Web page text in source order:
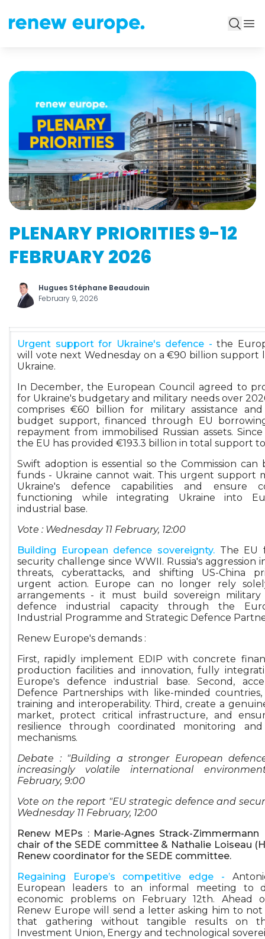
PLENARY PRIORITIES 9-12
FEBRUARY 2026
Hugues Stéphane Beaudouin
February 9, 2026
Urgent support for Ukraine's defence - the
will vote next Wednesday on a €90 billion support
Ukraine.
In December, the European Council agreed to
for Ukraine's budgetary and military needs over
comprises €60 billion for military assistance
budget support, financed through EU
repayment from immobilised Russian assets.
the EU has provided €193.3 billion in total support
Swift adoption is essential so the Commission can
funds - Ukraine cannot wait. This urgent support
Ukraine's defence capabilities and ensure
functioning while integrating Ukraine into
industrial base.
Vote : Wednesday 11 February, 12:00
Building European defence sovereignty. The EU
security challenge since WWII. Russia's aggression
threats, cyberattacks, and shifting US-China
urgent action. Europe can no longer rely
arrangements - it must build sovereign military
defence industrial capacity through the
Industrial Programme and Strategic Defence
Renew Europe's demands :
First, rapidly implement EDIP with concrete
production facilities and innovation, fully
Europe's defence industrial base. Second,
Defence Partnerships with like-minded
training and interoperability. Third, create a
market, protect critical infrastructure, and
resilience through coordinated monitoring and
mechanisms.
Debate : "Building a stronger European
increasingly volatile international
February, 9:00
Vote on the report "EU strategic defence and
Wednesday 11 February, 12:00
Renew MEPs : Marie-Agnes Strack-Zimmermann
chair of the SEDE committee & Nathalie Loiseau
Renew coordinator for the SEDE committee.
Regaining Europe’s competitive edge -
European leaders to an informal meeting to
economic problems on February 12th. Ahead
Renew Europe will send a letter asking him to
that gathering without tangible results on
Investment Union, Energy and technological